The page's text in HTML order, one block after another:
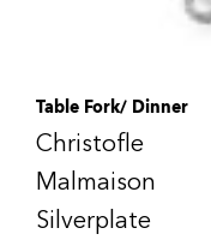
Table Fork/ Dinner
Christofle
Malmaison
Silverplate